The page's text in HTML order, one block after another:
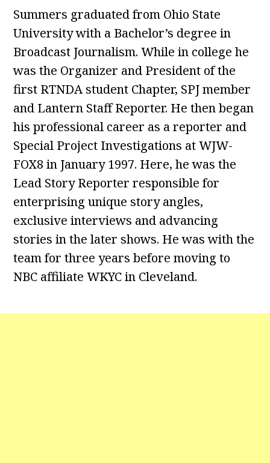
Summers graduated from Ohio State
University with a Bachelor’s degree in
Broadcast Journalism. While in college he
was the Organizer and President of the
first RTNDA student Chapter, SPJ member
and Lantern Staff Reporter. He then began
his professional career as a reporter and
Special Project Investigations at WJW-
FOX8 in January 1997. Here, he was the
Lead Story Reporter responsible for
enterprising unique story angles,
exclusive interviews and advancing
stories in the later shows. He was with the
team for three years before moving to
NBC affiliate WKYC in Cleveland.